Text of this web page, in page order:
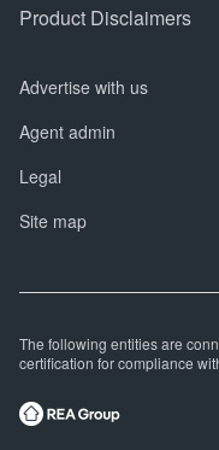
Product Disclaimers
Advertise with us
Agent admin
Legal
Site map
The following entities are
certification for compliance